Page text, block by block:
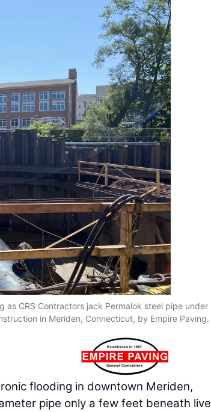
CRS Contractors jack Permalok steel pipe under
in Meriden, Connecticut, by Empire Paving.
flooding in downtown Meriden,
pipe only a few feet beneath live